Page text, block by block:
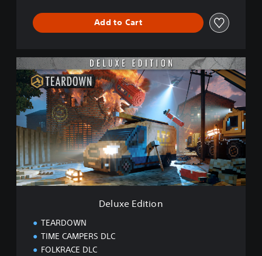
Add to Cart
D
e
l
u
x
e
E
i
t
i
o
Deluxe Edition
TEARDOWN
TIME CAMPERS DLC
FOLKRACE DLC